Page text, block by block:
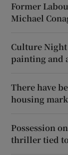
Former
Michael
Culture
painting and
There have
housing
Possession
thriller tied to